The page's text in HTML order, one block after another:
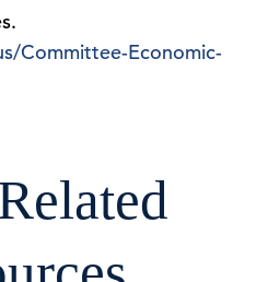
Committee-Economic-